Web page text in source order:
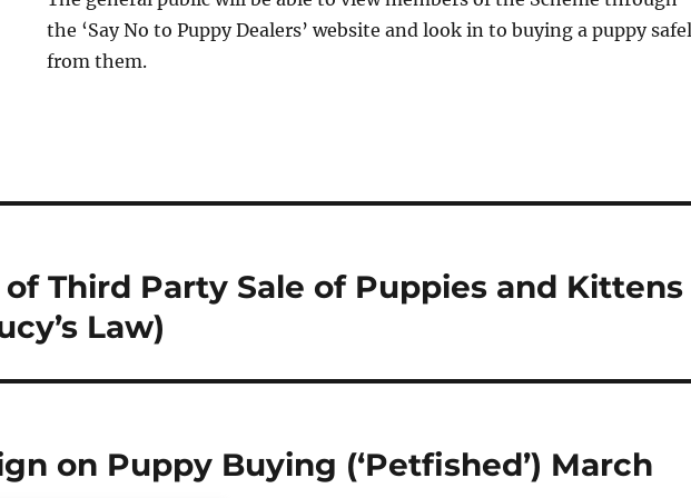
the ‘Say No to Puppy Dealers’ website and look in to buying a puppy
from them.
Third Party Sale of Puppies and Kittens
Law)
on Puppy Buying (‘Petfished’) March